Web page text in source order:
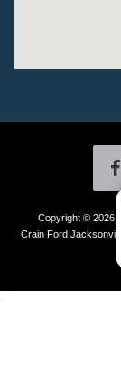
Copyright © 2026
Crain Ford Jacksonville